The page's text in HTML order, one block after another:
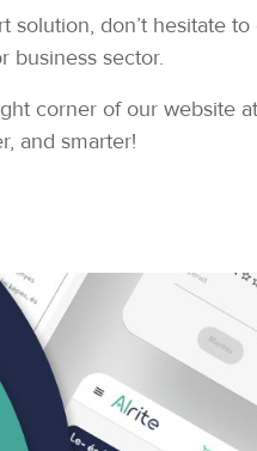
don’t hesitate
business sector.
corner of our website at
and smarter!